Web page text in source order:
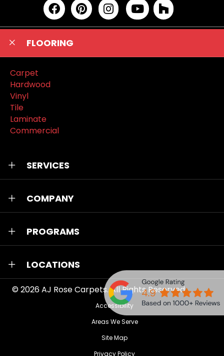
FLOORING
Carpet
Hardwood
Vinyl
Tile
Laminate
Commercial
SERVICES
COMPANY
PROGRAMS
LOCATIONS
© 2026AJ Rose Carpets. All Rights Reserved.
Accessibility
Areas We Serve
Site Map
Privacy Policy